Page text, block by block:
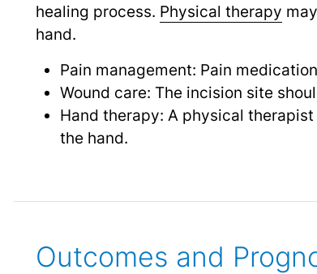
healing process. Physical therapy
hand.
Pain management: Pain
Wound care: The incision site
Hand therapy: A physical
the hand.
Outcomes and